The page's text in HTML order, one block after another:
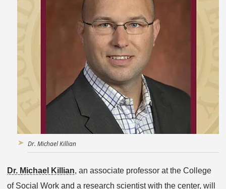
Dr. Michael Killian
Dr. Michael Killian, an associate professor at the College
of Social Work and a research scientist with the center, will